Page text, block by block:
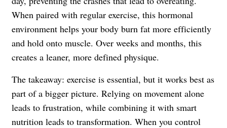
When paired with regular exercise, this hormonal
environment helps your body burn fat more efficiently
and hold onto muscle. Over weeks and months, this
creates a leaner, more defined physique.
The takeaway: exercise is essential, but it works best as
part of a bigger picture. Relying on movement alone
leads to frustration, while combining it with smart
nutrition leads to transformation. When you control